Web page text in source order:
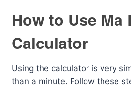
How to Use Ma
Calculator
Using the calculator is very
than a minute. Follow these